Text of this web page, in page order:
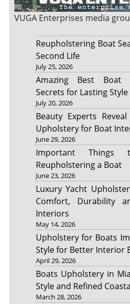
VUGA Enterprises media
Reupholstering Boat
Second Life
July 25, 2026
Amazing Best Boat
Secrets for Lasting Style
July 20, 2026
Beauty Experts
Upholstery for Boat
June 29, 2026
Important Things
Reupholstering a Boat
June 23, 2026
Luxury Yacht
Comfort, Durability
Interiors
May 14, 2026
Upholstery for Boats
Style for Better Interior
April 29, 2026
Boats Upholstery in
Style and Refined
March 28, 2026